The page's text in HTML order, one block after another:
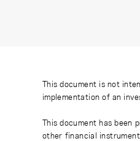
This document is not
implementation of an
This document has been
other financial